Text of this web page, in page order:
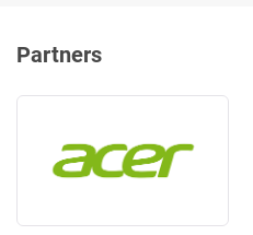
Partners